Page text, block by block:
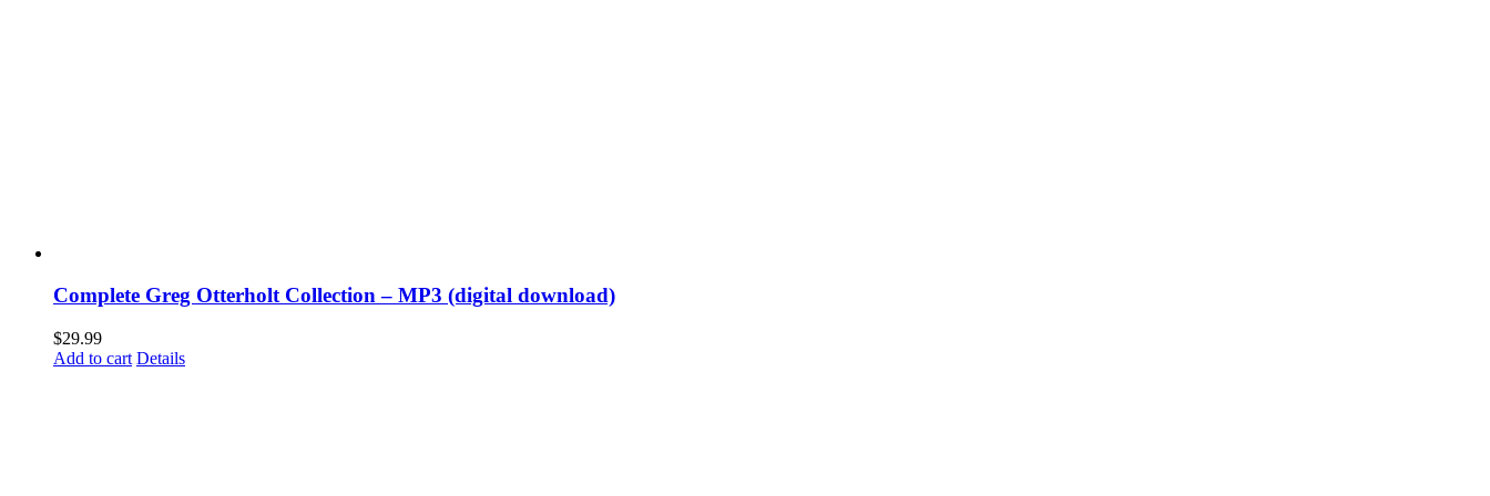
Complete Greg Otterholt Collection – MP3 (digital download)
$29.99
Add to cart Details